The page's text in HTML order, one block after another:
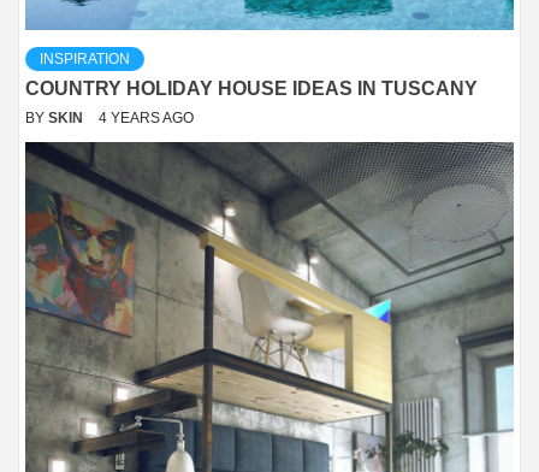
INSPIRATION
COUNTRY HOLIDAY HOUSE IDEAS IN TUSCANY
BY SKIN 4 YEARS AGO